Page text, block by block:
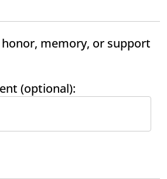
memory, or support
(optional):